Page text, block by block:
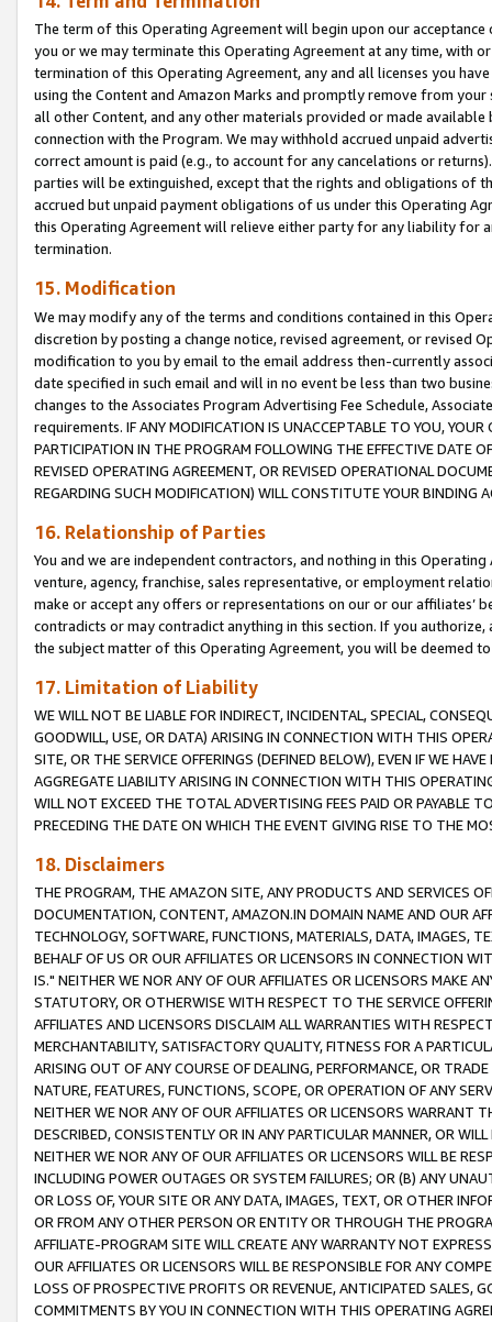
The term of this Operating Agreement will begin upon our
you or we may terminate this Operating Agreement at any time, with
termination of this Operating Agreement, any and all licenses you
using the Content and Amazon Marks and promptly remove from
all other Content, and any other materials provided or made
connection with the Program. We may withhold accrued unpaid
correct amount is paid (e.g., to account for any cancelations or
parties will be extinguished, except that the rights and obligations of
accrued but unpaid payment obligations of us under this Operating
this Operating Agreement will relieve either party for any liability for
termination.
15. Modification
We may modify any of the terms and conditions contained in this
discretion by posting a change notice, revised agreement, or revised
modification to you by email to the email address then-currently
date specified in such email and will in no event be less than two
changes to the Associates Program Advertising Fee Schedule,
requirements. IF ANY MODIFICATION IS UNACCEPTABLE TO YOU,
PARTICIPATION IN THE PROGRAM FOLLOWING THE EFFECTIVE DATE
REVISED OPERATING AGREEMENT, OR REVISED OPERATIONAL
REGARDING SUCH MODIFICATION) WILL CONSTITUTE YOUR BINDING
16. Relationship of Parties
You and we are independent contractors, and nothing in this
venture, agency, franchise, sales representative, or employment
make or accept any offers or representations on our or our affiliates’
contradicts or may contradict anything in this section. If you
the subject matter of this Operating Agreement, you will be deemed
17. Limitation of Liability
WE WILL NOT BE LIABLE FOR INDIRECT, INCIDENTAL, SPECIAL,
GOODWILL, USE, OR DATA) ARISING IN CONNECTION WITH THIS
SITE, OR THE SERVICE OFFERINGS (DEFINED BELOW), EVEN IF WE
AGGREGATE LIABILITY ARISING IN CONNECTION WITH THIS
WILL NOT EXCEED THE TOTAL ADVERTISING FEES PAID OR PAYABLE
PRECEDING THE DATE ON WHICH THE EVENT GIVING RISE TO THE
18. Disclaimers
THE PROGRAM, THE AMAZON SITE, ANY PRODUCTS AND SERVICES
DOCUMENTATION, CONTENT, AMAZON.IN DOMAIN NAME AND OUR
TECHNOLOGY, SOFTWARE, FUNCTIONS, MATERIALS, DATA, IMAGES,
BEHALF OF US OR OUR AFFILIATES OR LICENSORS IN CONNECTION
IS." NEITHER WE NOR ANY OF OUR AFFILIATES OR LICENSORS MAKE
STATUTORY, OR OTHERWISE WITH RESPECT TO THE SERVICE
AFFILIATES AND LICENSORS DISCLAIM ALL WARRANTIES WITH
MERCHANTABILITY, SATISFACTORY QUALITY, FITNESS FOR A
ARISING OUT OF ANY COURSE OF DEALING, PERFORMANCE, OR
NATURE, FEATURES, FUNCTIONS, SCOPE, OR OPERATION OF ANY
NEITHER WE NOR ANY OF OUR AFFILIATES OR LICENSORS WARRANT
DESCRIBED, CONSISTENTLY OR IN ANY PARTICULAR MANNER, OR
NEITHER WE NOR ANY OF OUR AFFILIATES OR LICENSORS WILL BE
INCLUDING POWER OUTAGES OR SYSTEM FAILURES; OR (B) ANY
OR LOSS OF, YOUR SITE OR ANY DATA, IMAGES, TEXT, OR OTHER
OR FROM ANY OTHER PERSON OR ENTITY OR THROUGH THE
AFFILIATE-PROGRAM SITE WILL CREATE ANY WARRANTY NOT
OUR AFFILIATES OR LICENSORS WILL BE RESPONSIBLE FOR ANY
LOSS OF PROSPECTIVE PROFITS OR REVENUE, ANTICIPATED SALES,
COMMITMENTS BY YOU IN CONNECTION WITH THIS OPERATING